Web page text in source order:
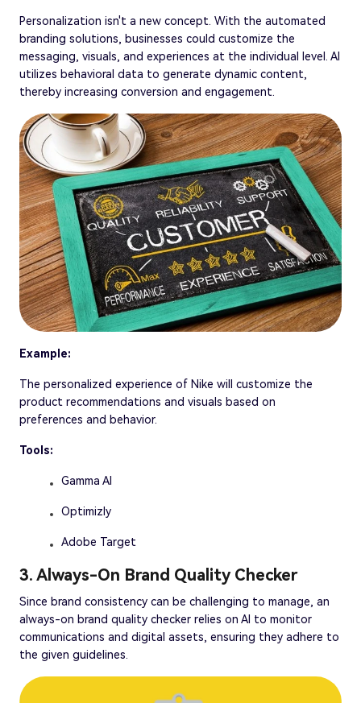
Personalization isn't a new concept. With the automated
branding solutions, businesses could customize the
messaging, visuals, and experiences at the individual level. AI
utilizes behavioral data to generate dynamic content,
thereby increasing conversion and engagement.
Example:
The personalized experience of Nike will customize the
product recommendations and visuals based on
preferences and behavior.
Tools:
Gamma AI
Optimizly
Adobe Target
3. Always-On Brand Quality Checker
Since brand consistency can be challenging to manage, an
always-on brand quality checker relies on AI to monitor
communications and digital assets, ensuring they adhere to
the given guidelines.